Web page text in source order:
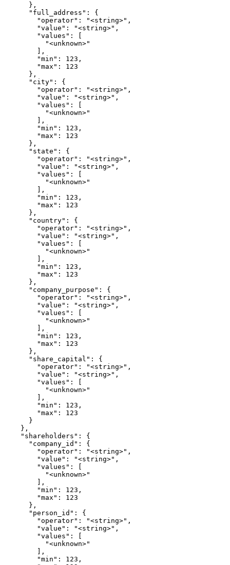
      },
      "full_address": {
        "operator": "<string>",
        "value": "<string>",
        "values": [
          "<unknown>"
        ],
        "min": 123,
        "max": 123
      },
      "city": {
        "operator": "<string>",
        "value": "<string>",
        "values": [
          "<unknown>"
        ],
        "min": 123,
        "max": 123
      },
      "state": {
        "operator": "<string>",
        "value": "<string>",
        "values": [
          "<unknown>"
        ],
        "min": 123,
        "max": 123
      },
      "country": {
        "operator": "<string>",
        "value": "<string>",
        "values": [
          "<unknown>"
        ],
        "min": 123,
        "max": 123
      },
      "company_purpose": {
        "operator": "<string>",
        "value": "<string>",
        "values": [
          "<unknown>"
        ],
        "min": 123,
        "max": 123
      },
      "share_capital": {
        "operator": "<string>",
        "value": "<string>",
        "values": [
          "<unknown>"
        ],
        "min": 123,
        "max": 123
      }
    },
    "shareholders": {
      "company_id": {
        "operator": "<string>",
        "value": "<string>",
        "values": [
          "<unknown>"
        ],
        "min": 123,
        "max": 123
      },
      "person_id": {
        "operator": "<string>",
        "value": "<string>",
        "values": [
          "<unknown>"
        ],
        "min": 123,